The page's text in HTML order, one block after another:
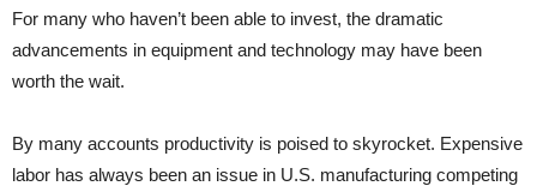
For many who haven’t been able to invest, the dramatic
advancements in equipment and technology may have been
worth the wait.
By many accounts productivity is poised to skyrocket. Expensive
labor has always been an issue in U.S. manufacturing competing